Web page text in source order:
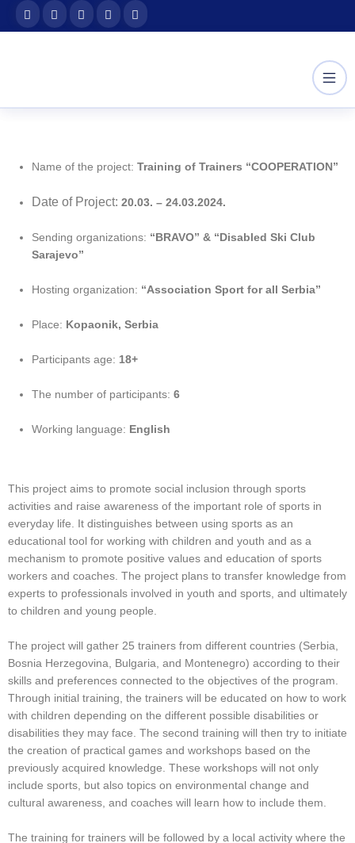
content
Name of the project: Training of Trainers “COOPERATION”
Date of Project: 20.03. – 24.03.2024.
Sending organizations: “BRAVO” & “Disabled Ski Club
Sarajevo”
Hosting organization: “Association Sport for all Serbia”
Place: Kopaonik, Serbia
Participants age: 18+
The number of participants: 6
Working language: English
This project aims to promote social inclusion through sports
activities and raise awareness of the important role of sports in
everyday life. It distinguishes between using sports as an
educational tool for working with children and youth and as a
mechanism to promote positive values and education of sports
workers and coaches. The project plans to transfer knowledge from
experts to professionals involved in youth and sports, and ultimately
to children and young people.
The project will gather 25 trainers from different countries (Serbia,
Bosnia Herzegovina, Bulgaria, and Montenegro) according to their
skills and preferences connected to the objectives of the program.
Through initial training, the trainers will be educated on how to work
with children depending on the different possible disabilities or
disabilities they may face. The second training will then try to initiate
the creation of practical games and workshops based on the
previously acquired knowledge. These workshops will not only
include sports, but also topics on environmental change and
cultural awareness, and coaches will learn how to include them.
The training for trainers will be followed by a local activity where the